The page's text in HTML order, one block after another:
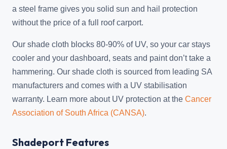
a steel frame gives you solid sun and hail protection
without the price of a full roof carport.
Our shade cloth blocks 80-90% of UV, so your car stays
cooler and your dashboard, seats and paint don’t take a
hammering. Our shade cloth is sourced from leading SA
manufacturers and comes with a UV stabilisation
warranty. Learn more about UV protection at the Cancer
Association of South Africa (CANSA).
Shadeport Features